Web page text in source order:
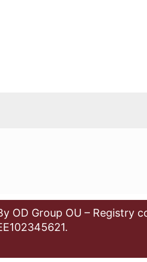
OD Group OU – Registry